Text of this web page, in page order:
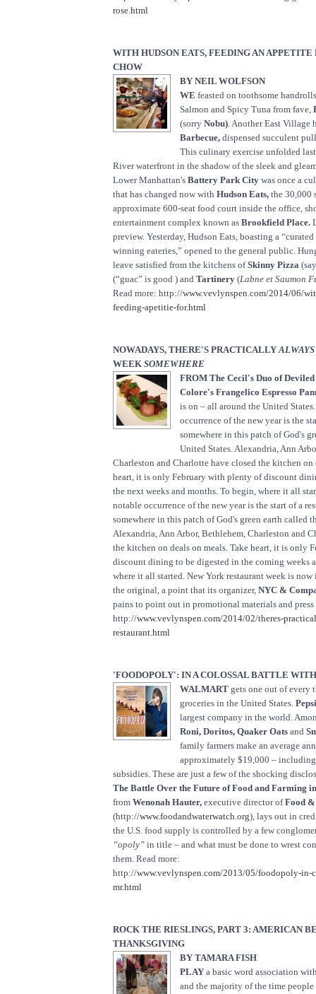
rose.html
WITH HUDSON EATS, FEEDING AN APPETITE
CHOW
BY NEIL WOLFSON
WE feasted on toothsome
Salmon and Spicy Tuna from fave,
(sorry Nobu). Another East Village
Barbecue, dispensed succulent
This culinary exercise unfolded
River waterfront in the shadow of the sleek and
Lower Manhattan's Battery Park City was once a
that has changed now with Hudson Eats, the 30,000
approximate 600-seat food court inside the office,
entertainment complex known as Brookfield Place.
preview. Yesterday, Hudson Eats, boasting a
winning eateries,” opened to the general public.
leave satisfied from the kitchens ofSkinny Pizza
(“guac” is good ) and Tartinery (Labne et Saumon
Read more: http://www.vevlynspen.com/2014/06/
feeding-apetitie-for.html
NOWADAYS, THERE'S PRACTICALLYALWAYS
WEEK SOMEWHERE
FROM The Cecil's Duo of Deviled
Colore's Frangelico Espresso
is on – all around the United
occurrence of the new year is the
somewhere in this patch of God's
United States. Alexandria, Ann
Charleston and Charlotte have closed the kitchen on
heart, it is only February with plenty of discount
the next weeks and months. To begin, where it all
notable occurrence of the new year is the start of a
somewhere in this patch of God's green earth called
Alexandria, Ann Arbor, Bethlehem, Charleston and
the kitchen on deals on meals. Take heart, it is only
discount dining to be digested in the coming weeks
where it all started. New York restaurant week is
the original, a point that its organizer, NYC &
pains to point out in promotional materials and press
http://www.vevlynspen.com/2014/02/theres-
restaurant.html
'FOODOPOLY': IN A COLOSSAL BATTLE
WALMART gets one out of every
groceries in the United States.
largest company in the world.
Roni, Doritos, Quaker Oats and
family farmers make an average
approximately $19,000 –
subsidies. These are just a few of the shocking
The Battle Over the Future of Food and Farming
from Wenonah Hauter, executive director ofFood
(http://www.foodandwaterwatch.org), lays out in
the U.S. food supply is controlled by a few
“opoly” in title – and what must be done to wrest
them. Read more:
http://www.vevlynspen.com/2013/05/foodopoly-in-
mr.html
ROCK THE RIESLINGS, PART 3: AMERICAN
THANKSGIVING
BY TAMARA FISH
PLAY a basic word association
and the majority of the time